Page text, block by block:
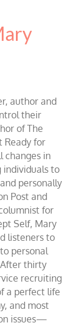
author and
their
of The
Ready for
changes in
individuals to
personally
Post and
for
Self, Mary
listeners to
personal
After thirty
recruiting
a perfect life
and most
issues—